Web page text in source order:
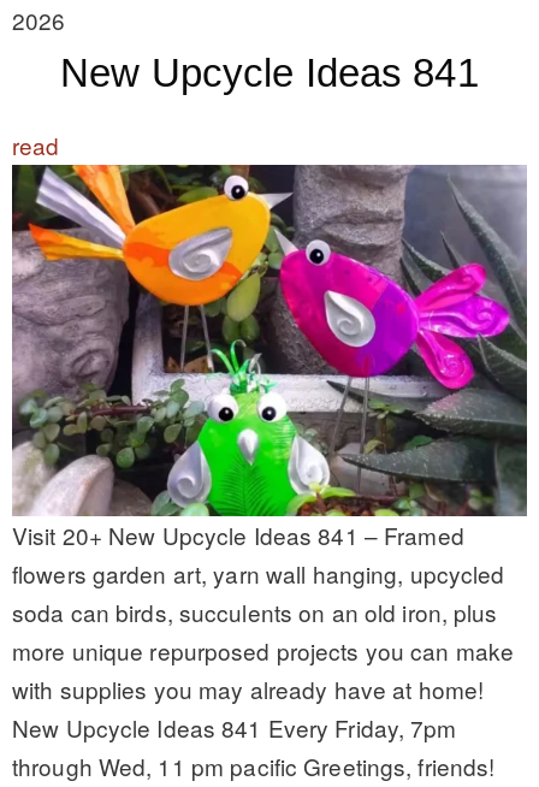
2026
New Upcycle Ideas 841
read
Visit 20+ New Upcycle Ideas 841 – Framed
flowers garden art, yarn wall hanging, upcycled
soda can birds, succulents on an old iron, plus
more unique repurposed projects you can make
with supplies you may already have at home!
New Upcycle Ideas 841 Every Friday, 7pm
through Wed, 11 pm pacific Greetings, friends!